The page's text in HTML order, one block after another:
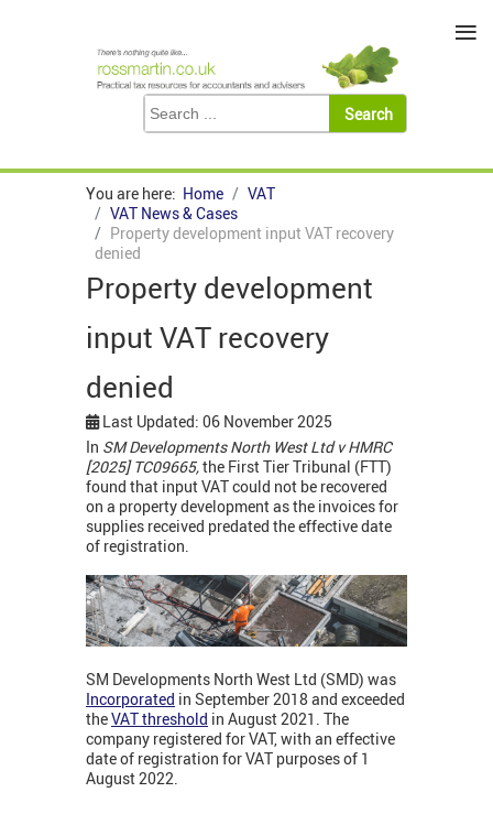
You are here: Home
VAT
VAT News & Cases
Property development input VAT recovery
denied
Property development
input VAT recovery
denied
Last Updated: 06 November 2025
In SM Developments North West Ltd v HMRC
[2025] TC09665,the First Tier Tribunal (FTT)
found that input VAT could not be recovered
on a property development as the invoices for
supplies received predated the effective date
of registration.
SM Developments North West Ltd (SMD) was
Incorporated in September 2018 and exceeded
theVAT threshold in August 2021. The
company registered for VAT, with an effective
date of registration for VAT purposes of 1
August 2022.
≡